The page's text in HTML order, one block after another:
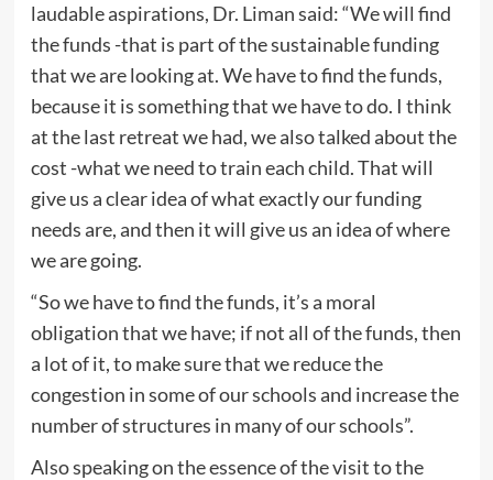
laudable aspirations, Dr. Liman said: “We will find
the funds -that is part of the sustainable funding
that we are looking at. We have to find the funds,
because it is something that we have to do. I think
at the last retreat we had, we also talked about the
cost -what we need to train each child. That will
give us a clear idea of what exactly our funding
needs are, and then it will give us an idea of where
we are going.
“So we have to find the funds, it’s a moral
obligation that we have; if not all of the funds, then
a lot of it, to make sure that we reduce the
congestion in some of our schools and increase the
number of structures in many of our schools”.
Also speaking on the essence of the visit to the